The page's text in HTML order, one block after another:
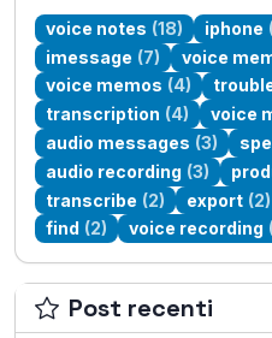
voice notes (18) iphone
imessage (7) voice
voice memos (4)
transcription (4) voice
audio messages (3)
audio recording (3)
transcribe (2) export (2)
find (2) voice recording
Post recenti